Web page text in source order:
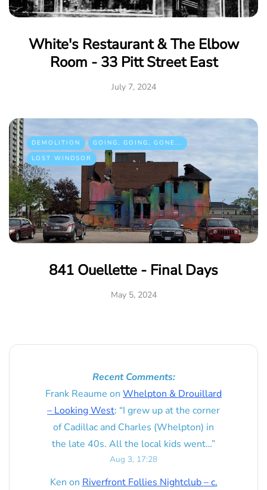
White's Restaurant & The Elbow
Room - 33 Pitt Street East
July 7, 2024
DEMOLITION
GOING, GOING, GONE...
LOST WINDSOR
841 Ouellette - Final Days
May 5, 2024
Recent Comments:
Frank Reaume on Whelpton & Drouillard
– Looking West: “I grew up at the corner
of Cadillac and Charles (Whelpton) in
the late 40s. All the local kids went…”
Aug 3, 17:28
Ken on Riverfront Follies Nightclub – c.